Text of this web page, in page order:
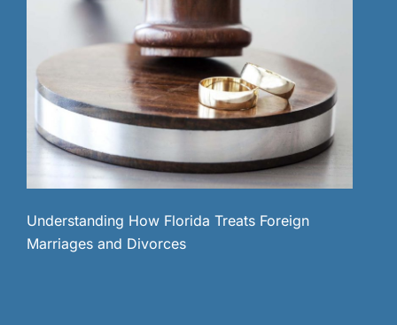
Understanding How Florida Treats Foreign
Marriages and Divorces